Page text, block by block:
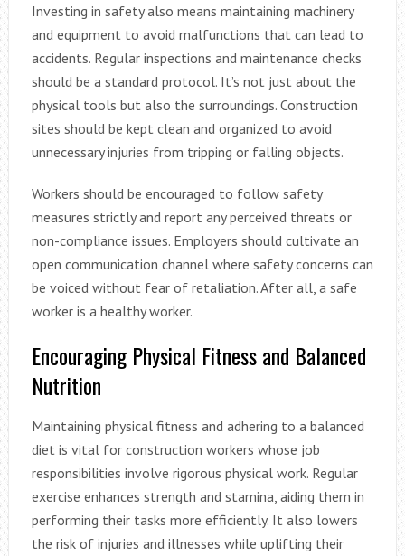
Investing in safety also means maintaining machinery
and equipment to avoid malfunctions that can lead to
accidents. Regular inspections and maintenance checks
should be a standard protocol. It’s not just about the
physical tools but also the surroundings. Construction
sites should be kept clean and organized to avoid
unnecessary injuries from tripping or falling objects.
Workers should be encouraged to follow safety
measures strictly and report any perceived threats or
non-compliance issues. Employers should cultivate an
open communication channel where safety concerns can
be voiced without fear of retaliation. After all, a safe
worker is a healthy worker.
Encouraging Physical Fitness and Balanced
Nutrition
Maintaining physical fitness and adhering to a balanced
diet is vital for construction workers whose job
responsibilities involve rigorous physical work. Regular
exercise enhances strength and stamina, aiding them in
performing their tasks more efficiently. It also lowers
the risk of injuries and illnesses while uplifting their